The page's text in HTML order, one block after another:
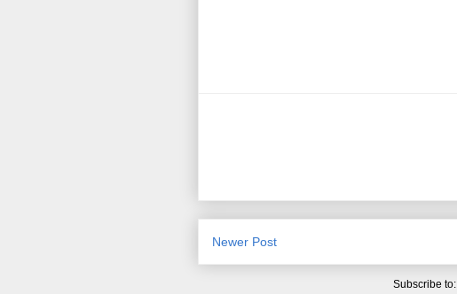
Newer Post
Subscribe to: